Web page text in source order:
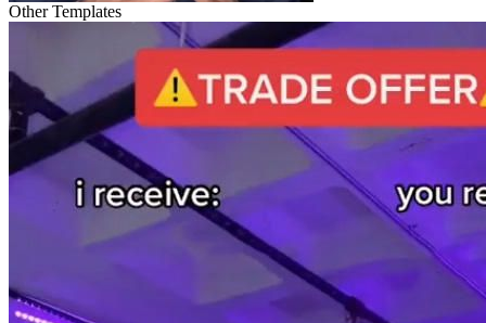
Other Templates